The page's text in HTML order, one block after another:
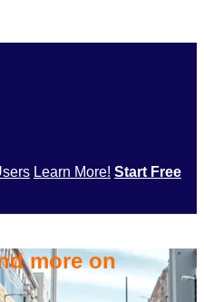
Learn More! Start Free
more on